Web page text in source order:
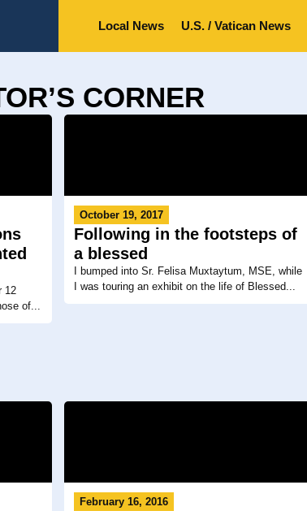
Local News U.S. / Vatican News
CORNER
12
of...
October 19, 2017
Following in the footsteps of
a blessed
I bumped into Sr. Felisa Muxtaytum, MSE, while
I was touring an exhibit on the life of Blessed...
February 16, 2016